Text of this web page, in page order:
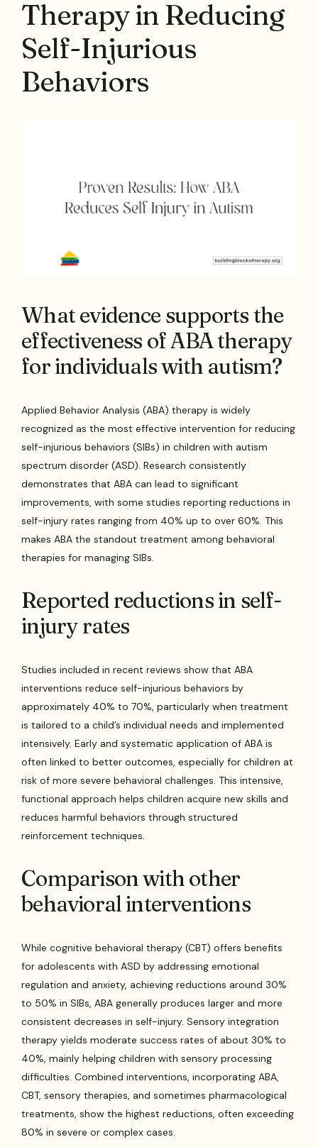
Therapy in Reducing
Self-Injurious
Behaviors
What evidence supports the
effectiveness of ABA therapy
for individuals with autism?
Applied Behavior Analysis (ABA) therapy is widely
recognized as the most effective intervention for reducing
self-injurious behaviors (SIBs) in children with autism
spectrum disorder (ASD). Research consistently
demonstrates that ABA can lead to significant
improvements, with some studies reporting reductions in
self-injury rates ranging from 40% up to over 60%. This
makes ABA the standout treatment among behavioral
therapies for managing SIBs.
Reported reductions in self-
injury rates
Studies included in recent reviews show that ABA
interventions reduce self-injurious behaviors by
approximately 40% to 70%, particularly when treatment
is tailored to a child’s individual needs and implemented
intensively. Early and systematic application of ABA is
often linked to better outcomes, especially for children at
risk of more severe behavioral challenges. This intensive,
functional approach helps children acquire new skills and
reduces harmful behaviors through structured
reinforcement techniques.
Comparison with other
behavioral interventions
While cognitive behavioral therapy (CBT) offers benefits
for adolescents with ASD by addressing emotional
regulation and anxiety, achieving reductions around 30%
to 50% in SIBs, ABA generally produces larger and more
consistent decreases in self-injury. Sensory integration
therapy yields moderate success rates of about 30% to
40%, mainly helping children with sensory processing
difficulties. Combined interventions, incorporating ABA,
CBT, sensory therapies, and sometimes pharmacological
treatments, show the highest reductions, often exceeding
80% in severe or complex cases.